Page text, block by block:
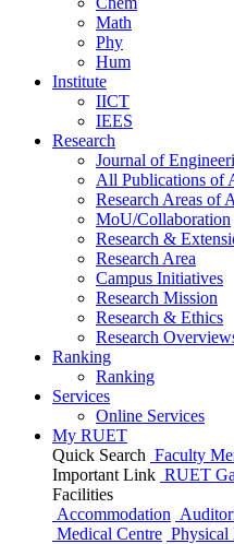
Math
Phy
Hum
Institute
IICT
IEES
Research
Journal of
All Publications of
Research Areas of
MoU/Collaboration
Research &
Research Area
Campus Initiatives
Research Mission
Research & Ethics
Research
Ranking
Ranking
Services
Online Services
My RUET
Quick Search Faculty
Important Link RUET
Facilities
Accommodation
Medical Centre Physical